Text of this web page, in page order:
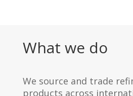
What we do
We source and trade
products across